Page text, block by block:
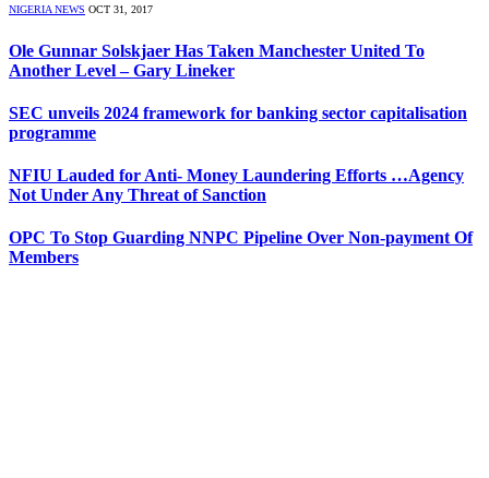
NIGERIA NEWS OCT 31, 2017
Ole Gunnar Solskjaer Has Taken Manchester United To
Another Level – Gary Lineker
SEC unveils 2024 framework for banking sector capitalisation
programme
NFIU Lauded for Anti- Money Laundering Efforts …Agency
Not Under Any Threat of Sanction
OPC To Stop Guarding NNPC Pipeline Over Non-payment Of
Members